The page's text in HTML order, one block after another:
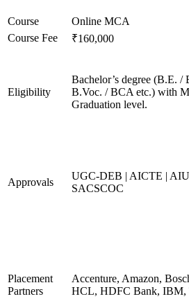
Course
Online MCA
Course Fee
₹160,000
Eligibility
Bachelor’s degree (B.E.
B.Voc. / BCA etc.) with
Graduation level.
Approvals
UGC-DEB | AICTE |
SACSCOC
Placement
Partners
Accenture, Amazon,
HCL, HDFC Bank, IBM,